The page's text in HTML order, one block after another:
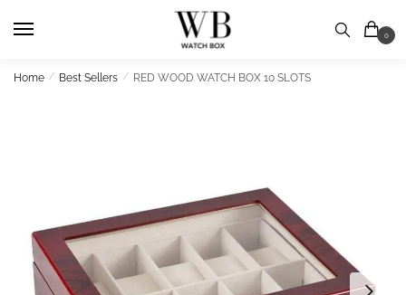
0
Home / Best Sellers / RED WOOD WATCH BOX 10 SLOTS